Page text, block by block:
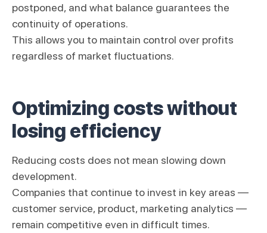
postponed, and what balance guarantees the
continuity of operations.
This allows you to maintain control over profits
regardless of market fluctuations.
Optimizing costs without
losing efficiency
Reducing costs does not mean slowing down
development.
Companies that continue to invest in key areas —
customer service, product, marketing analytics —
remain competitive even in difficult times.